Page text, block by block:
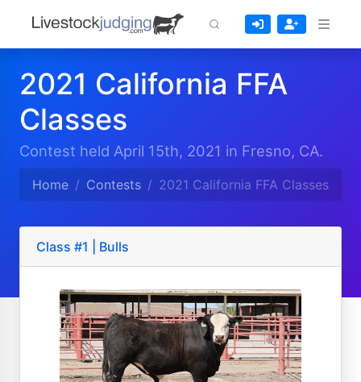
2021 California FFA
Classes
Contest held April 15th, 2021 in Fresno, CA.
Home Contests 2021 California FFA Classes
Class #1 | Bulls